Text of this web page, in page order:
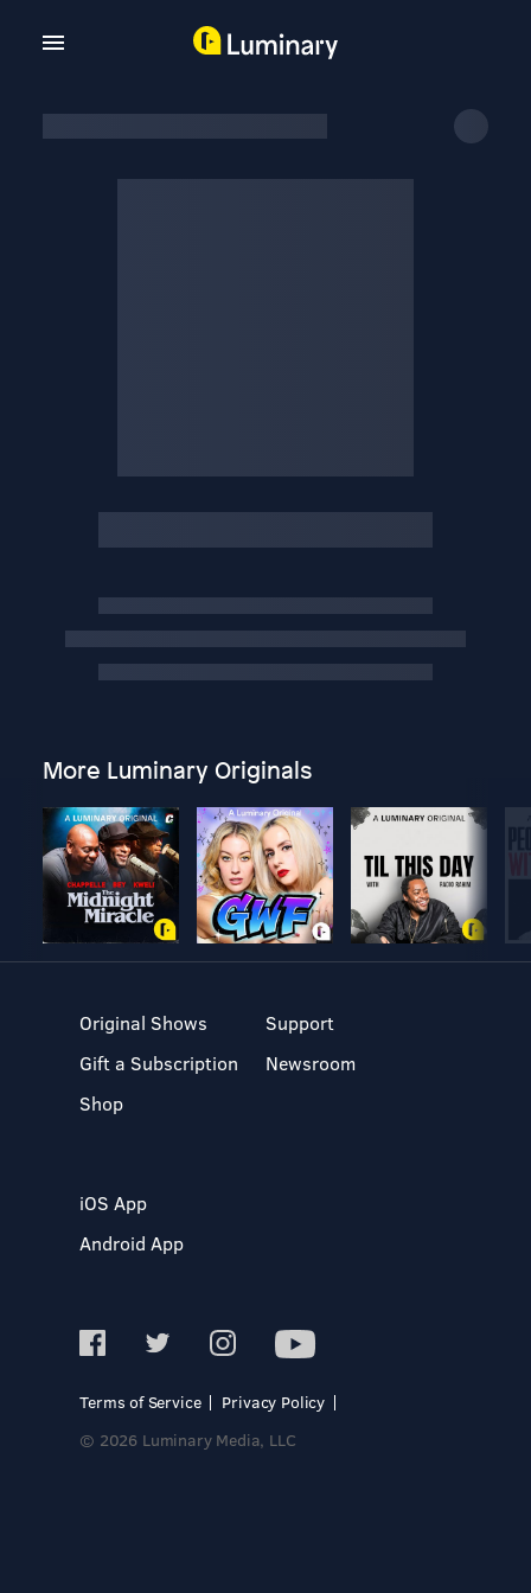
More Luminary Originals
Original Shows
Gift a Subscription
Shop
Support
Newsroom
iOS App
Android App
Terms of Service
Privacy Policy
© 2026 Luminary Media, LLC